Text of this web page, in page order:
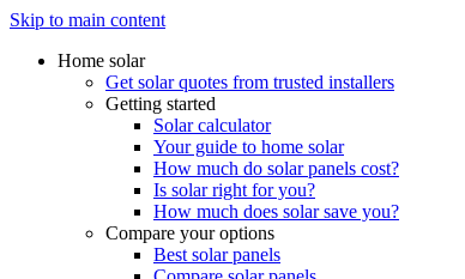
Skip to main content
Home solar
Get solar quotes from trusted installers
Getting started
Solar calculator
Your guide to home solar
How much do solar panels cost?
Is solar right for you?
How much does solar save you?
Compare your options
Best solar panels